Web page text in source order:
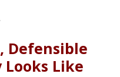
Defensible
Like